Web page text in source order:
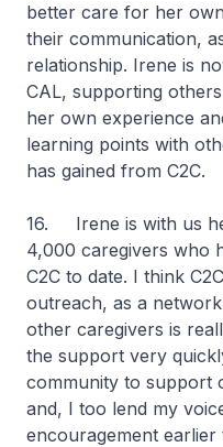
better care for her
their communication,
relationship. Irene is
CAL, supporting
her own experience
learning points with
has gained from C2C.
16. Irene is with us
4,000 caregivers who
C2C to date. I think
outreach, as a
other caregivers is
the support very
community to support
and, I too lend my
encouragement earlier